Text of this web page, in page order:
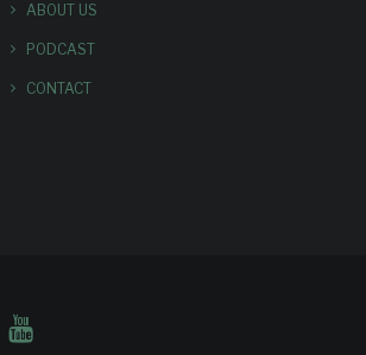
ABOUT US
PODCAST
CONTACT